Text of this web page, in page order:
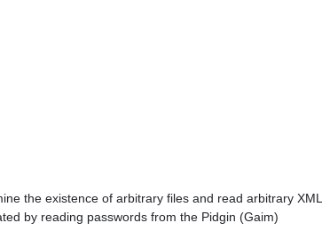
the existence of arbitrary files and read arbitrary
by reading passwords from the Pidgin (Gaim)